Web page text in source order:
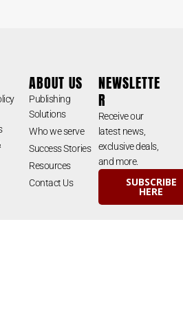
ABOUT US
Publishing
Solutions
Who we serve
Success Stories
Resources
Contact Us
NEWSLETTE
R
Receive our
latest news,
exclusive deals,
and more.
SUBSCRIBE
HERE